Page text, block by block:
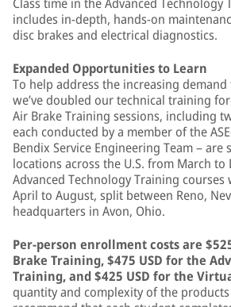
includes in-depth, hands-on
disc brakes and electrical diagnostics.
Expanded Opportunities to Learn
To help address the increasing
we’ve doubled our technical training
Air Brake Training sessions, including
each conducted by a member of the
Bendix Service Engineering Team – are
locations across the U.S. from March to
Advanced Technology Training
April to August, split between Reno,
headquarters in Avon, Ohio.
Per-person enrollment costs are
Brake Training, $475 USD for the
Training, and $425 USD for the
quantity and complexity of the